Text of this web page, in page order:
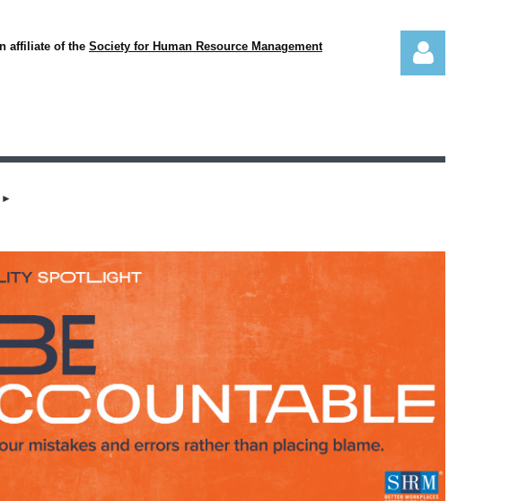
affiliate of the Society for Human Resource Management